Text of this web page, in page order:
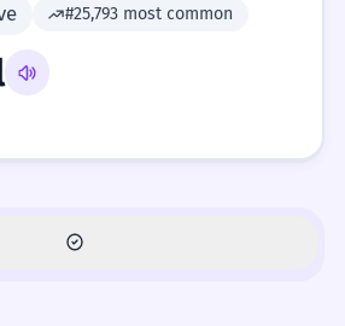
#25,793 most common